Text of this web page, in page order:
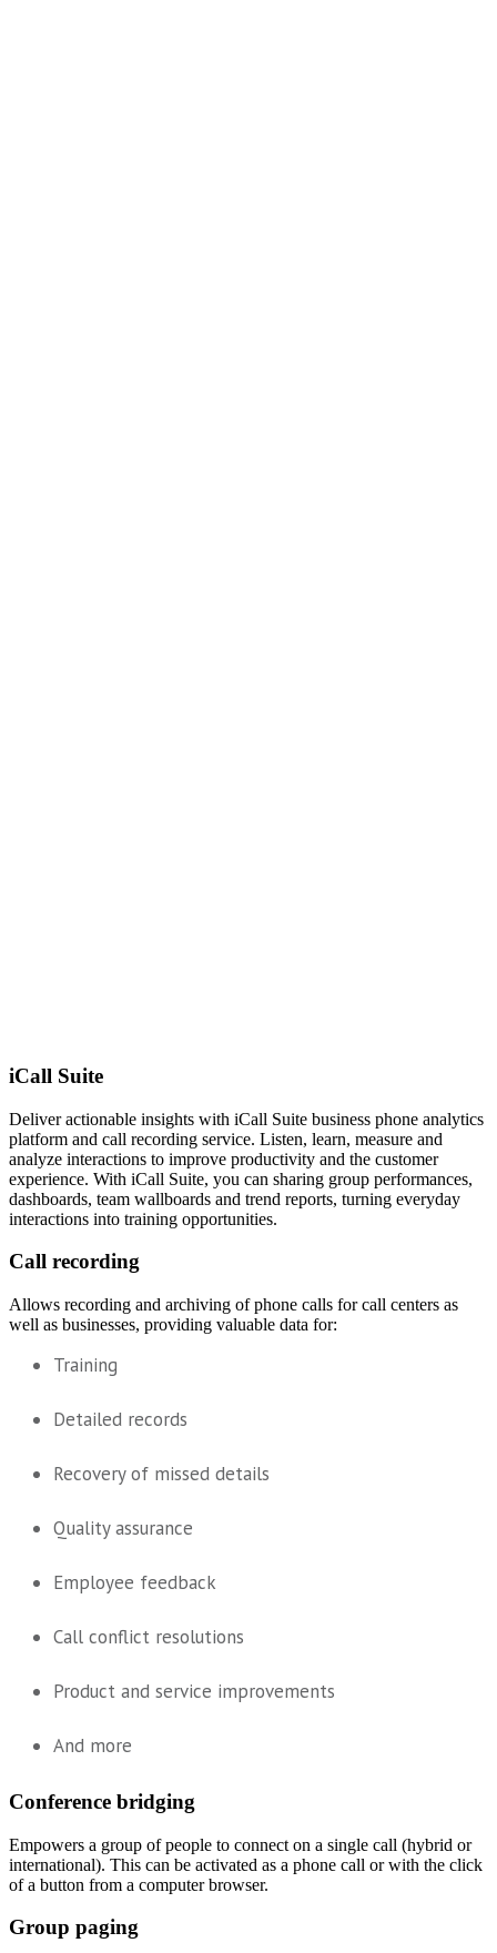
iCall Suite
Deliver actionable insights with iCall Suite business phone analytics
platform and call recording service. Listen, learn, measure and
analyze interactions to improve productivity and the customer
experience. With iCall Suite, you can sharing group performances,
dashboards, team wallboards and trend reports, turning everyday
interactions into training opportunities.
Call recording
Allows recording and archiving of phone calls for call centers as
well as businesses, providing valuable data for:
Training
Detailed records
Recovery of missed details
Quality assurance
Employee feedback
Call conflict resolutions
Product and service improvements
And more
Conference bridging
Empowers a group of people to connect on a single call (hybrid or
international). This can be activated as a phone call or with the click
of a button from a computer browser.
Group paging